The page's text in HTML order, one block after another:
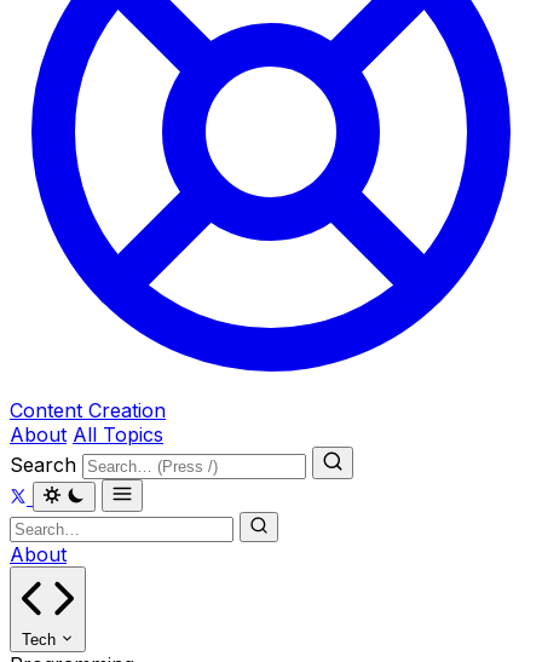
Content Creation
About All Topics
Search
About
Tech